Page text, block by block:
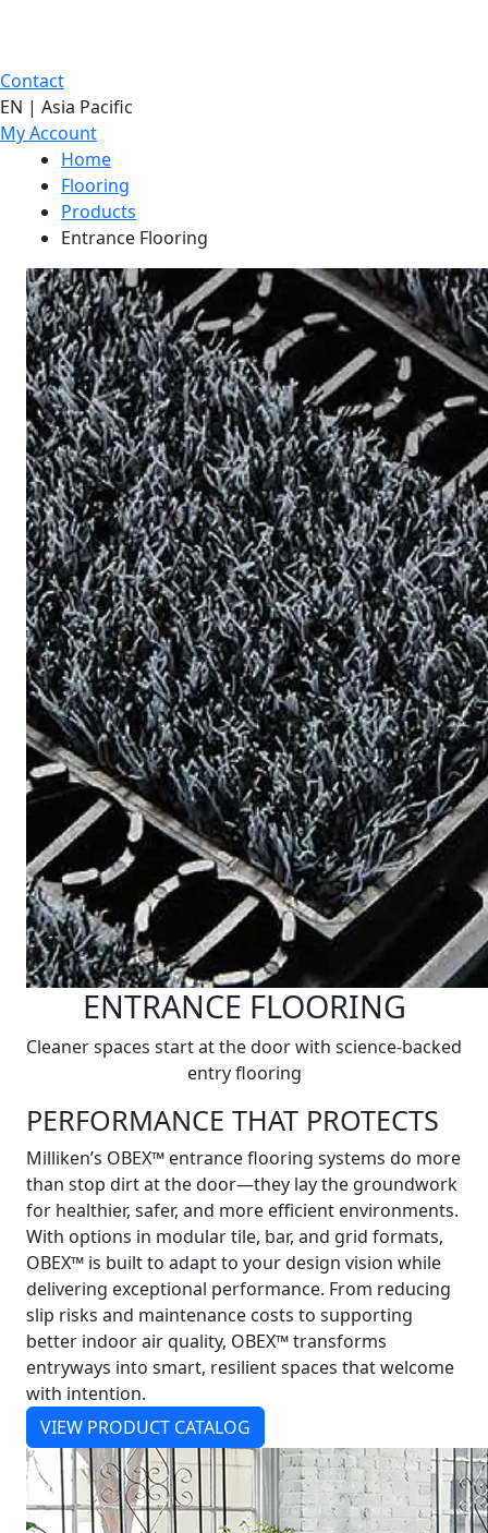
Contact
EN | Asia Pacific
My Account
Home
Flooring
Products
Entrance Flooring
ENTRANCE FLOORING
Cleaner spaces start at the door with science-backed
entry flooring
PERFORMANCE THAT PROTECTS
Milliken’s OBEX™ entrance flooring systems do more
than stop dirt at the door—they lay the groundwork
for healthier, safer, and more efficient environments.
With options in modular tile, bar, and grid formats,
OBEX™ is built to adapt to your design vision while
delivering exceptional performance. From reducing
slip risks and maintenance costs to supporting
better indoor air quality, OBEX™ transforms
entryways into smart, resilient spaces that welcome
with intention.
VIEW PRODUCT CATALOG